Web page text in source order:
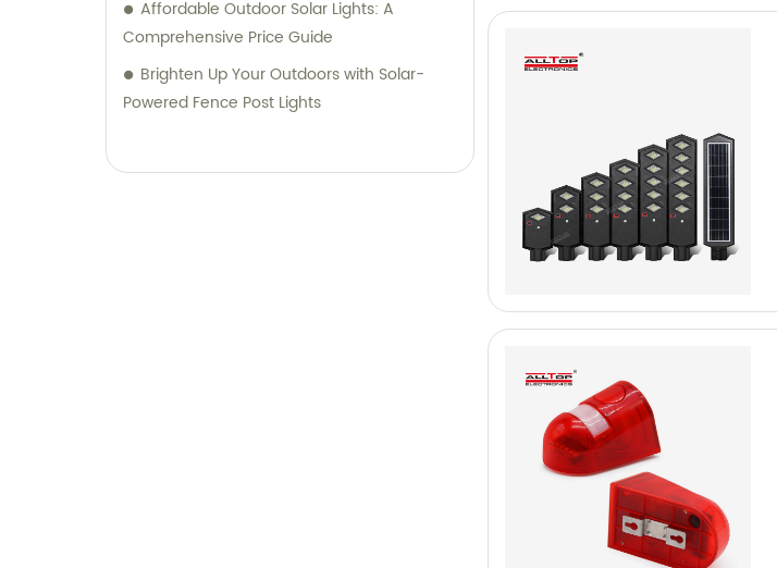
Affordable Outdoor Solar Lights: A
Comprehensive Price Guide
Brighten Up Your Outdoors with Solar-
Powered Fence Post Lights